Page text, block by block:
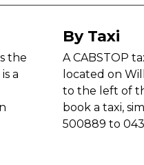
the
a
By Taxi
A CABSTOP
located on
to the left of
book a taxi,
500889 to